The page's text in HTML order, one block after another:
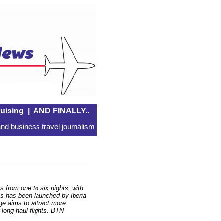
AND FINALLY..
business travel journalism
from one to six nights, with
has been launched by Iberia
aims to attract more
long-haul flights. BTN